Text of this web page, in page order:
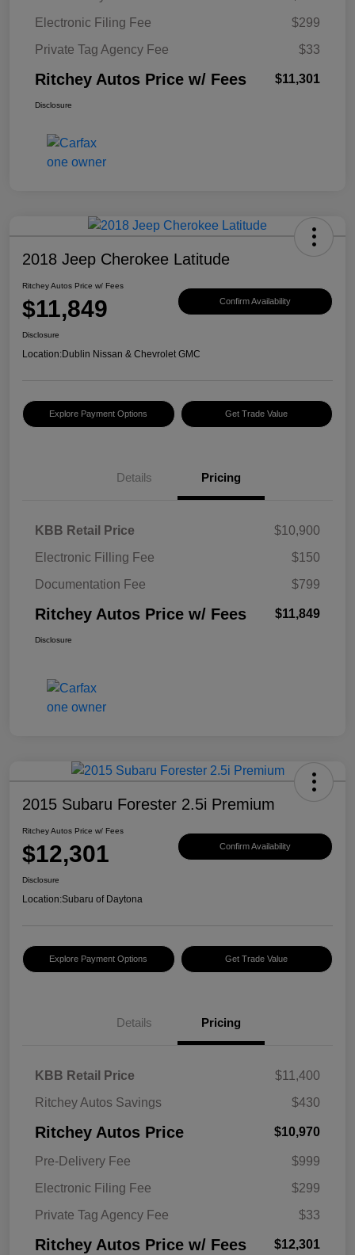
Electronic Filing Fee
$299
Private Tag Agency Fee
$33
Ritchey Autos Price w/ Fees $11,301
Disclosure
2018 Jeep Cherokee Latitude
Ritchey Autos Price w/ Fees
$11,849 Confirm Availability
Disclosure
Location:Dublin Nissan & Chevrolet GMC
Explore Payment Options Get Trade Value
Details Pricing
KBB Retail Price
$10,900
Electronic Filling Fee
$150
Documentation Fee
$799
Ritchey Autos Price w/ Fees $11,849
Disclosure
2015 Subaru Forester 2.5i Premium
Ritchey Autos Price w/ Fees
$12,301 Confirm Availability
Disclosure
Location:Subaru of Daytona
Explore Payment Options Get Trade Value
Details Pricing
KBB Retail Price
$11,400
Ritchey Autos Savings
$430
Ritchey Autos Price $10,970
Pre-Delivery Fee
$999
Electronic Filing Fee
$299
Private Tag Agency Fee
$33
Ritchey Autos Price w/ Fees $12,301